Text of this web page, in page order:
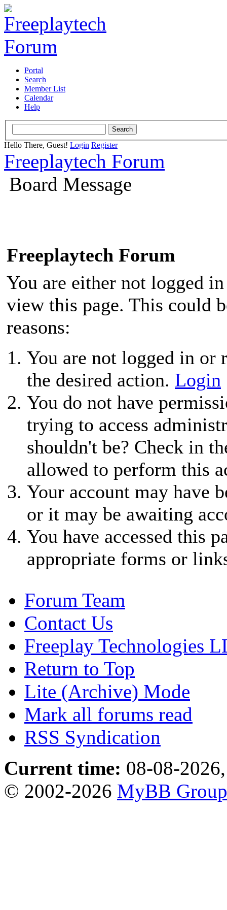
Portal
Search
Member List
Calendar
Help
Hello There, Guest! Login Register
Freeplaytech Forum
Board Message
Freeplaytech Forum
You are either not logged
view this page. This could
reasons:
You are not logged in or
the desired action. Login
You do not have
trying to access
shouldn't be? Check in
allowed to perform this
Your account may have
or it may be awaiting
You have accessed this
appropriate forms or
Forum Team
Contact Us
Freeplay Technologies
Return to Top
Lite (Archive) Mode
Mark all forums read
RSS Syndication
Current time: 08-08-
© 2002-2026 MyBB Group